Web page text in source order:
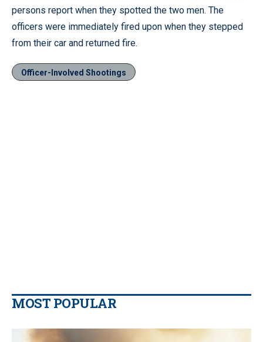
persons report when they spotted the two men. The
officers were immediately fired upon when they stepped
from their car and returned fire.
Officer-Involved Shootings
MOST POPULAR